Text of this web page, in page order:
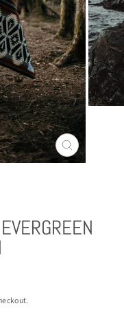
CLOSE
(ESC)